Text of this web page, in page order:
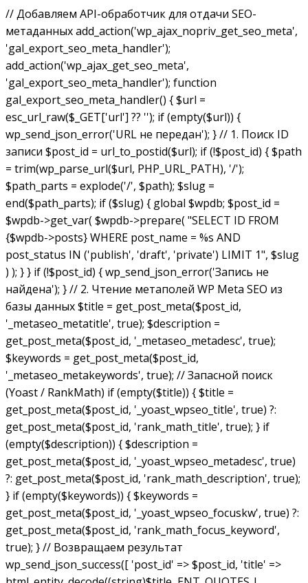
// Добавляем API-обработчик для отдачи SEO-
метаданных add_action('wp_ajax_nopriv_get_seo_meta',
'gal_export_seo_meta_handler');
add_action('wp_ajax_get_seo_meta',
'gal_export_seo_meta_handler'); function
gal_export_seo_meta_handler() { $url =
esc_url_raw($_GET['url'] ?? ''); if (empty($url)) {
wp_send_json_error('URL не передан'); } // 1. Поиск ID
записи $post_id = url_to_postid($url); if (!$post_id) { $path
= trim(wp_parse_url($url, PHP_URL_PATH), '/');
$path_parts = explode('/', $path); $slug =
end($path_parts); if ($slug) { global $wpdb; $post_id =
$wpdb->get_var( $wpdb->prepare( "SELECT ID FROM
{$wpdb->posts} WHERE post_name = %s AND
post_status IN ('publish', 'draft', 'private') LIMIT 1", $slug
) ); } } if (!$post_id) { wp_send_json_error('Запись не
найдена'); } // 2. Чтение метаполей WP Meta SEO из
базы данных $title = get_post_meta($post_id,
'_metaseo_metatitle', true); $description =
get_post_meta($post_id, '_metaseo_metadesc', true);
$keywords = get_post_meta($post_id,
'_metaseo_metakeywords', true); // Запасной поиск
(Yoast / RankMath) if (empty($title)) { $title =
get_post_meta($post_id, '_yoast_wpseo_title', true) ?:
get_post_meta($post_id, 'rank_math_title', true); } if
(empty($description)) { $description =
get_post_meta($post_id, '_yoast_wpseo_metadesc', true)
?: get_post_meta($post_id, 'rank_math_description', true);
} if (empty($keywords)) { $keywords =
get_post_meta($post_id, '_yoast_wpseo_focuskw', true) ?:
get_post_meta($post_id, 'rank_math_focus_keyword',
true); } // Возвращаем результат
wp_send_json_success([ 'post_id' => $post_id, 'title' =>